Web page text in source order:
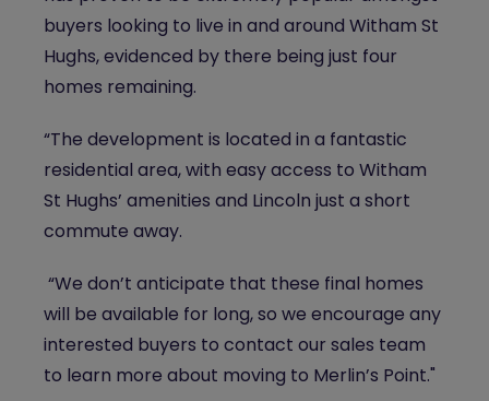
buyers looking to live in and around Witham St
Hughs, evidenced by there being just four
homes remaining.
“The development is located in a fantastic
residential area, with easy access to Witham
St Hughs’ amenities and Lincoln just a short
commute away.
“We don’t anticipate that these final homes
will be available for long, so we encourage any
interested buyers to contact our sales team
to learn more about moving to Merlin’s Point."